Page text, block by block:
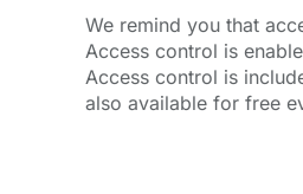
We remind you that
Access control is
Access control is
also available for free